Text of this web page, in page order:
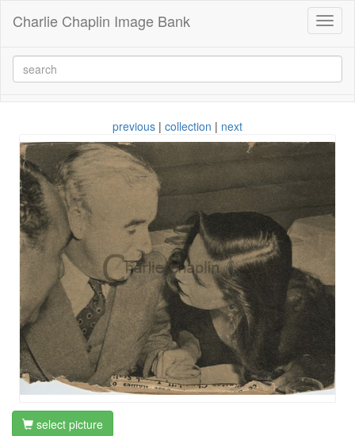
Charlie Chaplin Image Bank
previous | collection | next
select picture